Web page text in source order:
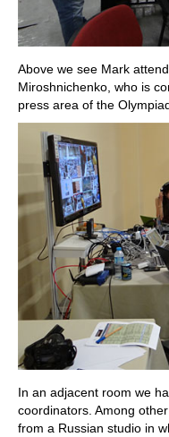
Above we see Mark
Miroshnichenko, who is
press area of the
In an adjacent room we
coordinators. Among
from a Russian studio in